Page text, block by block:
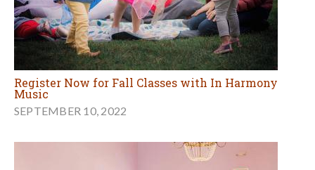
Register Now for Fall Classes with In Harmony
Music
SEPTEMBER 10, 2022